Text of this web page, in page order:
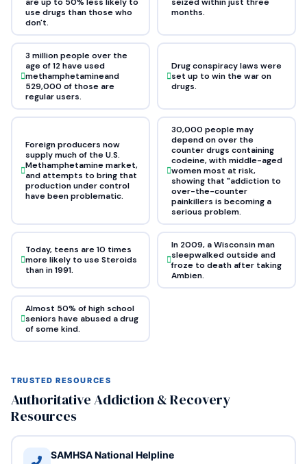
use drugs than those who
don't.
months.
3 million people over the
age of 12 have used
methamphetamineand
529,000 of those are
regular users.
Drug conspiracy laws were
set up to win the war on
drugs.
Foreign producers now
supply much of the U.S.
Methamphetamine market,
and attempts to bring that
production under control
have been problematic.
30,000 people may
depend on over the
counter drugs containing
codeine, with middle-aged
women most at risk,
showing that "addiction to
over-the-counter
painkillers is becoming a
serious problem.
Today, teens are 10 times
more likely to use Steroids
than in 1991.
In 2009, a Wisconsin man
sleepwalked outside and
froze to death after taking
Ambien.
Almost 50% of high school
seniors have abused a drug
of some kind.
TRUSTED RESOURCES
Authoritative Addiction & Recovery
Resources
SAMHSA National Helpline